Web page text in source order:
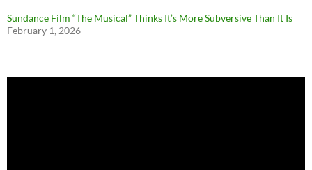
Sundance Film “The Musical” Thinks It’s More Subversive Than It Is
February 1, 2026